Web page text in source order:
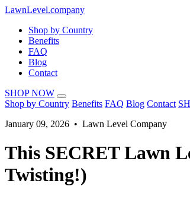
LawnLevel.company
Shop by Country
Benefits
FAQ
Blog
Contact
SHOP NOW
Shop by Country Benefits FAQ Blog Contact
January 09, 2026 • Lawn Level Company
This SECRET Lawn
Twisting!)